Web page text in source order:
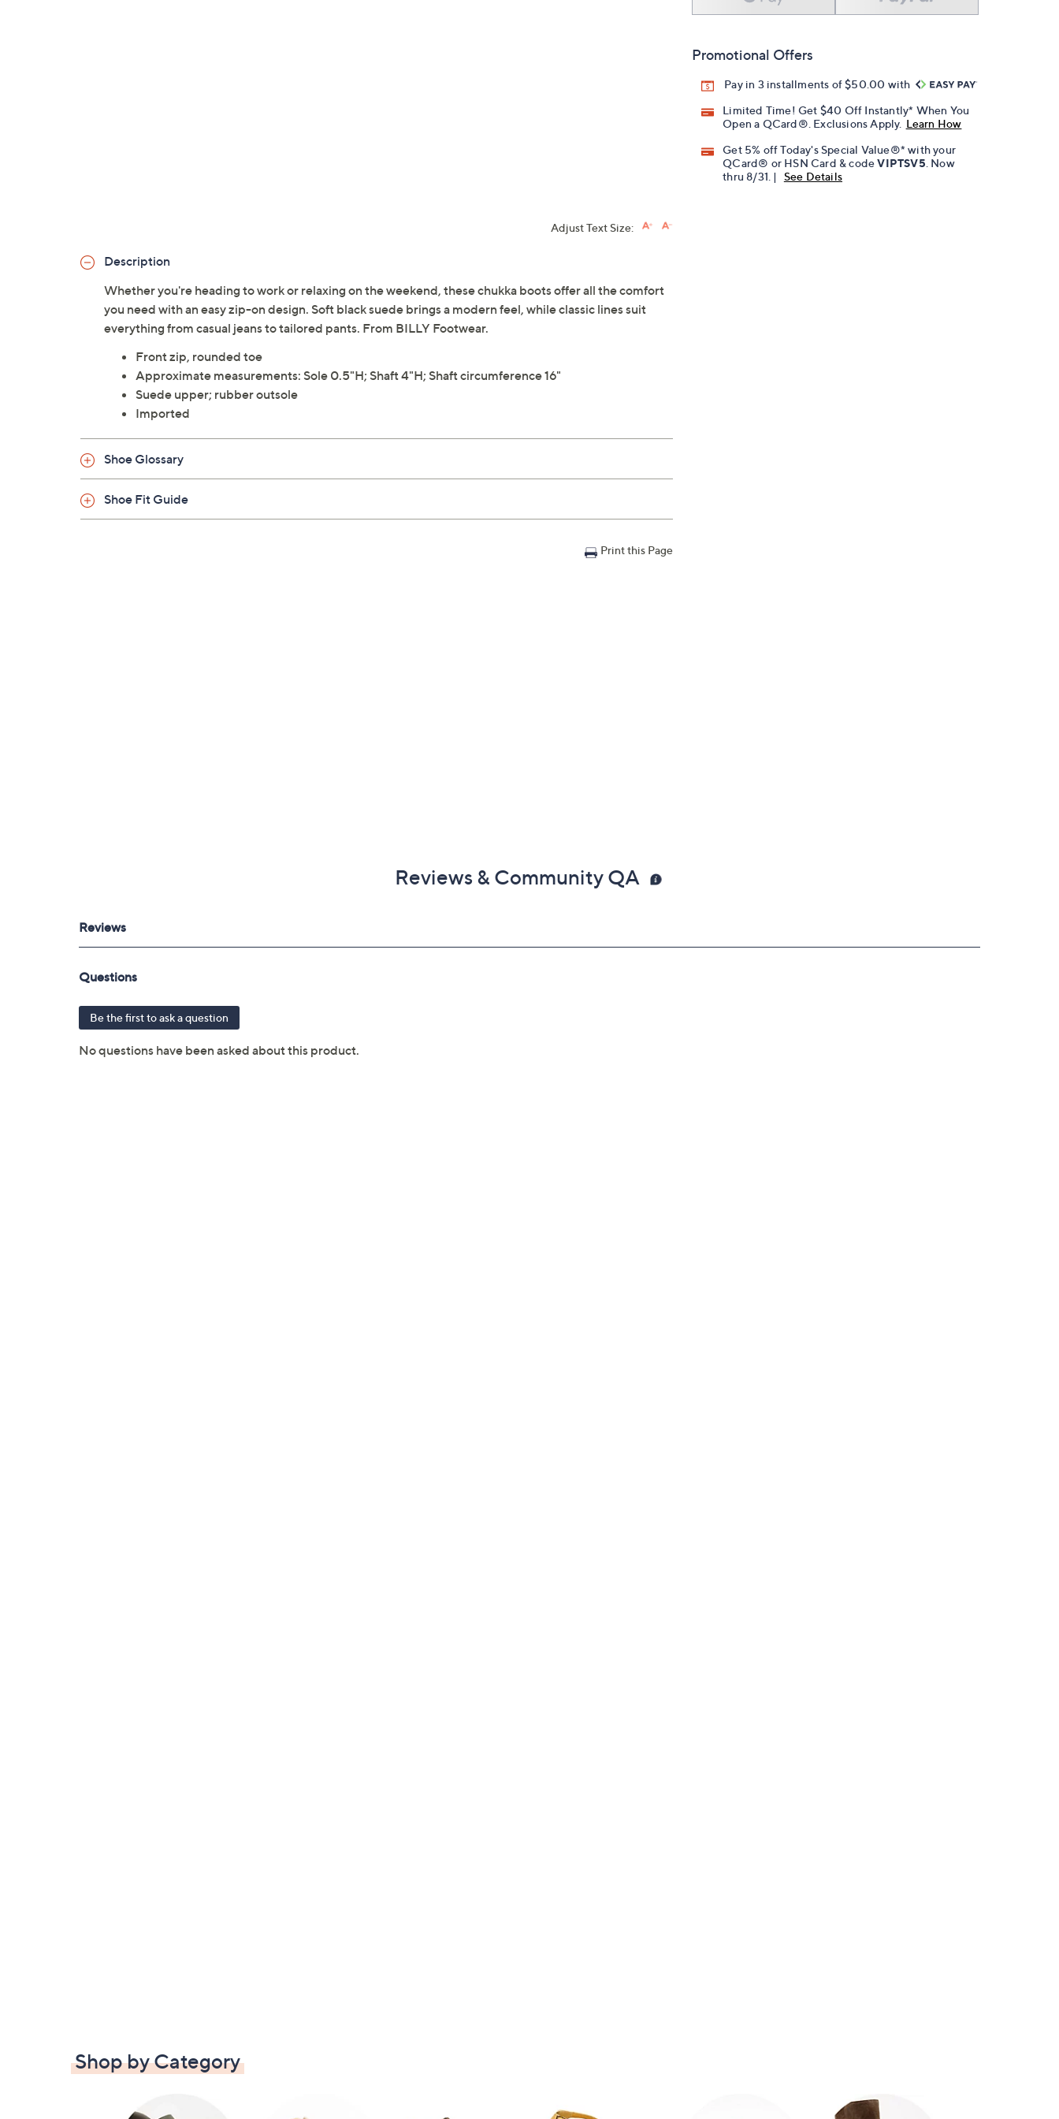
Promotional Offers
Pay in 3 installments of $50.00 with
Limited Time! Get $40 Off Instantly* When You
Open a QCard®. Exclusions Apply. Learn How
Get 5% off Today's Special Value®* with your
QCard® or HSN Card & codeVIPTSV5 . Now
thru 8/31. |
See Details
Adjust Text Size:
Description
Whether you're heading to work or relaxing on the weekend, these chukka boots offer all the comfort
you need with an easy zip-on design. Soft black suede brings a modern feel, while classic lines suit
everything from casual jeans to tailored pants. From BILLY Footwear.
Front zip, rounded toe
Approximate measurements: Sole 0.5"H; Shaft 4"H; Shaft circumference 16"
Suede upper; rubber outsole
Imported
Shoe Glossary
Shoe Fit Guide
Print this Page
Reviews & Community QA
Shop by Category